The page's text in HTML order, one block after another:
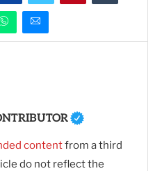
contentfrom a third
do not reflect the